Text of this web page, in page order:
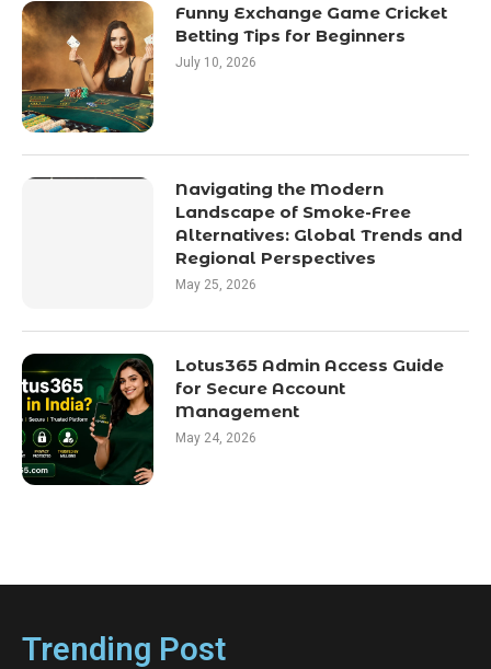
Funny Exchange Game Cricket
Betting Tips for Beginners
July 10, 2026
Navigating the Modern
Landscape of Smoke-Free
Alternatives: Global Trends and
Regional Perspectives
May 25, 2026
Lotus365 Admin Access Guide
for Secure Account
Management
May 24, 2026
Trending Post